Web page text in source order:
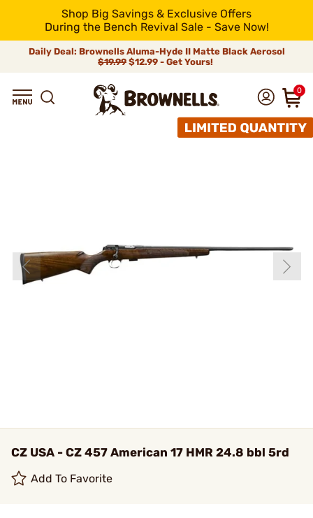
Shop Big Savings & Exclusive Offers
During the Bench Revival Sale - Save Now!
Daily Deal: Brownells Aluma-Hyde II Matte Black Aerosol
$19.99 $12.99 - Get Yours!
0
CZ USA - CZ 457 American 17 HMR 24.8 bbl 5rd
Add To Favorite